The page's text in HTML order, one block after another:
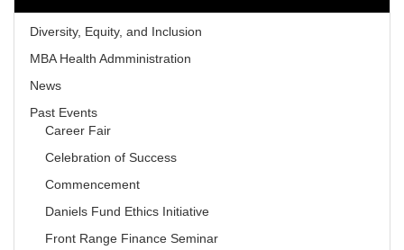
Diversity, Equity, and Inclusion
MBA Health Admministration
News
Past Events
Career Fair
Celebration of Success
Commencement
Daniels Fund Ethics Initiative
Front Range Finance Seminar